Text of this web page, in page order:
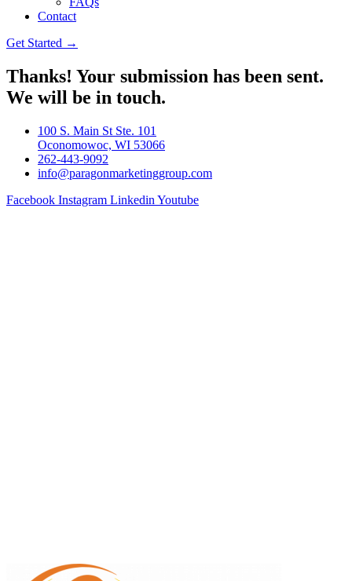
Contact
Get Started →
Thanks! Your submission has been sent.
We will be in touch.
100 S. Main St Ste. 101
Oconomowoc, WI 53066
262-443-9092
info@paragonmarketinggroup.com
Facebook Instagram Linkedin Youtube